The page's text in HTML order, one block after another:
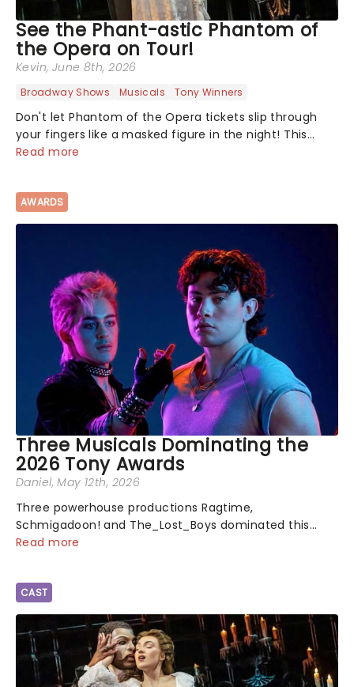
See the Phant-astic Phantom of
the Opera on Tour!
Kevin, June 8th, 2026
Broadway Shows Musicals Tony Winners
Don't let Phantom of the Opera tickets slip through
your fingers like a masked figure in the night! This
gothic blockbuster has been haunting theatres since
Read more
AWARDS
Three Musicals Dominating the
2026 Tony Awards
Daniel, May 12th, 2026
Three powerhouse productions Ragtime,
Schmigadoon! and The_Lost_Boys dominated this
year's Tony Award nominations, each soaring past the
Read more
CAST